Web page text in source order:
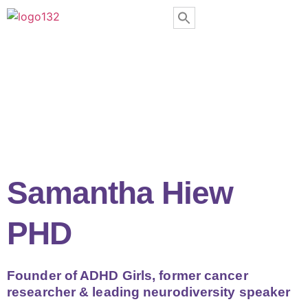
Samantha Hiew
PHD
Founder of ADHD Girls, former cancer
researcher & leading neurodiversity speaker